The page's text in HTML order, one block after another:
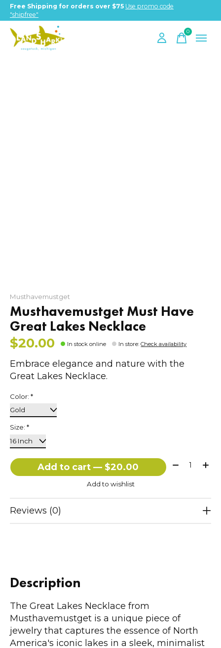
Free Shipping for orders over $75 Use promo code
"shipfree"
0items
Musthavemustget
Musthavemustget Must Have
Great Lakes Necklace
$20.00 In stock online In store:Check availability
Embrace elegance and nature with the
Great Lakes Necklace.
Color: *
Size: *
Add to cart — $20.00 Quantity:
Add to wishlist
Reviews (0)
Description
The Great Lakes Necklace from
Musthavemustget is a unique piece of
jewelry that captures the essence of North
America's iconic lakes in a sleek, minimalist